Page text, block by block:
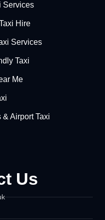
Services
Hire
Services
Taxi
Me
& Airport Taxi
Us